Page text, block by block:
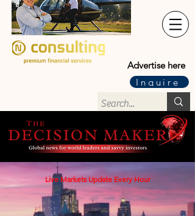
Advertise here
Inquire
Live Markets Update Every Hour